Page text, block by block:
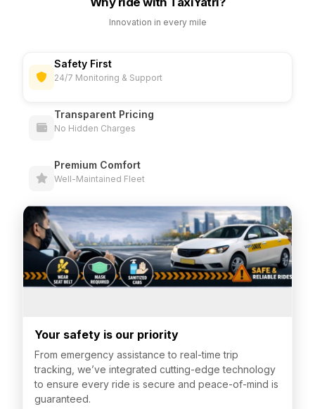
Innovation in every mile
Safety First
24/7 Monitoring & Support
Transparent Pricing
No Hidden Charges
Premium Comfort
Well-Maintained Fleet
Your safety is our priority
From emergency assistance to real-time trip
tracking, we’ve integrated cutting-edge technology
to ensure every ride is secure and peace-of-mind is
guaranteed.